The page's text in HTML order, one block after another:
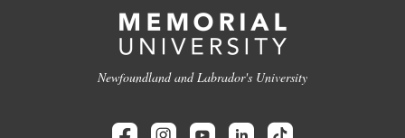
Newfoundland and Labrador's University